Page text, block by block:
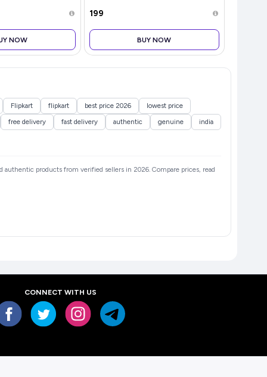
NOW
₹199
BUY NOW
Flipkart flipkart best price 2026
lowest price
free delivery fast delivery authentic genuine
india
products from verified sellers in 2026. Compare prices, read
CONNECT WITH US